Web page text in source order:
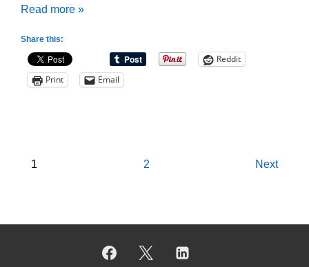
2-
Full
Court
Read more »
Share this:
Reddit
Print
Email
Posts
1 2 Next